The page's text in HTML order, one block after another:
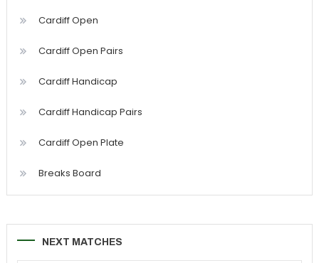
Cardiff Open
Cardiff Open Pairs
Cardiff Handicap
Cardiff Handicap Pairs
Cardiff Open Plate
Breaks Board
NEXT MATCHES